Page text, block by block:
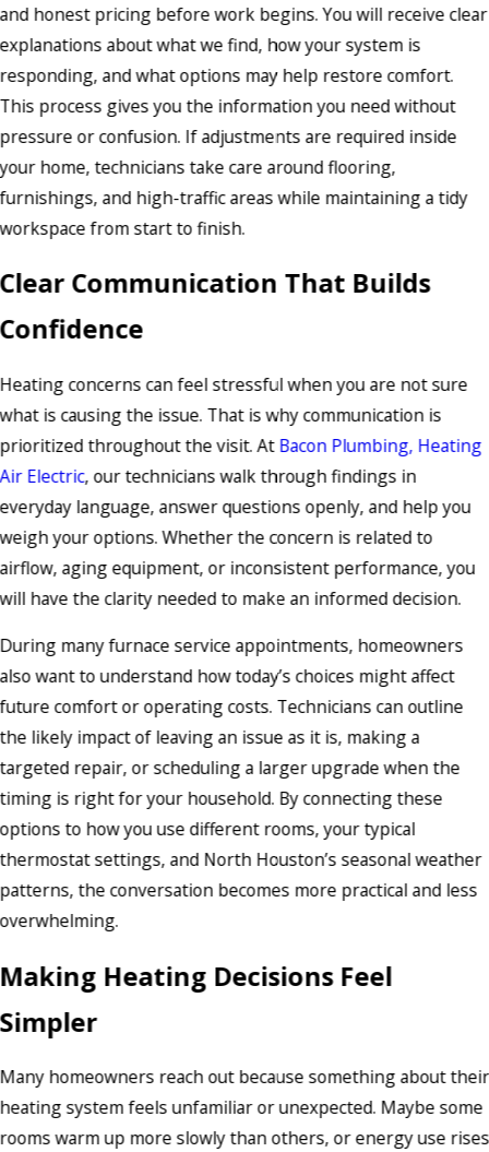
and honest pricing before work begins. You will receive clear
explanations about what we find, how your system is
responding, and what options may help restore comfort.
This process gives you the information you need without
pressure or confusion. If adjustments are required inside
your home, technicians take care around flooring,
furnishings, and high-traffic areas while maintaining a tidy
workspace from start to finish.
Clear Communication That Builds
Confidence
Heating concerns can feel stressful when you are not sure
what is causing the issue. That is why communication is
prioritized throughout the visit. AtBacon Plumbing, Heating
Air Electric, our technicians walk through findings in
everyday language, answer questions openly, and help you
weigh your options. Whether the concern is related to
airflow, aging equipment, or inconsistent performance, you
will have the clarity needed to make an informed decision.
During many furnace service appointments, homeowners
also want to understand how today’s choices might affect
future comfort or operating costs. Technicians can outline
the likely impact of leaving an issue as it is, making a
targeted repair, or scheduling a larger upgrade when the
timing is right for your household. By connecting these
options to how you use different rooms, your typical
thermostat settings, and North Houston’s seasonal weather
patterns, the conversation becomes more practical and less
overwhelming.
Making Heating Decisions Feel
Simpler
Many homeowners reach out because something about their
heating system feels unfamiliar or unexpected. Maybe some
rooms warm up more slowly than others, or energy use rises